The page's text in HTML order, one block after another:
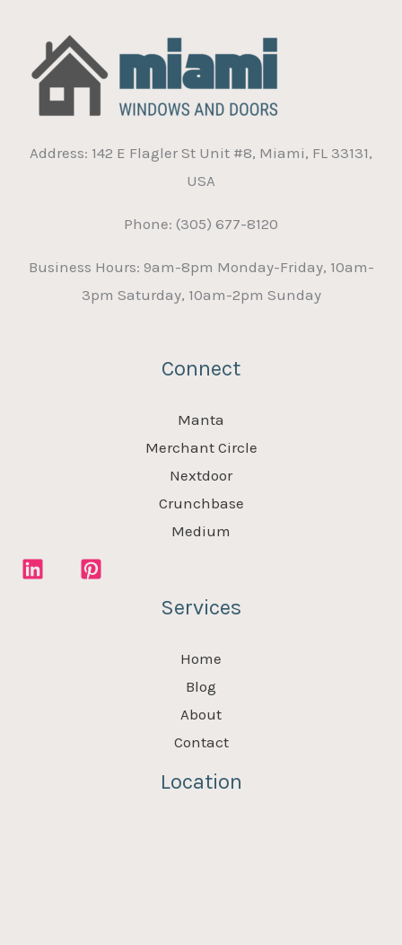
Address: 142 E Flagler St Unit #8, Miami, FL 33131,
USA
Phone: (305) 677-8120
Business Hours: 9am-8pm Monday-Friday, 10am-
3pm Saturday, 10am-2pm Sunday
Connect
Manta
Merchant Circle
Nextdoor
Crunchbase
Medium
Services
Home
Blog
About
Contact
Location